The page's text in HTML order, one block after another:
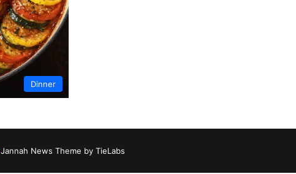
Dinner
Jannah News Theme by TieLabs